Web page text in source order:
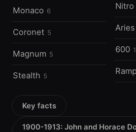
Monaco 6
Coronet 5
Magnum 5
Stealth 5
Nitro
Aries
600 1
Key facts
1900-1913: John and Horace